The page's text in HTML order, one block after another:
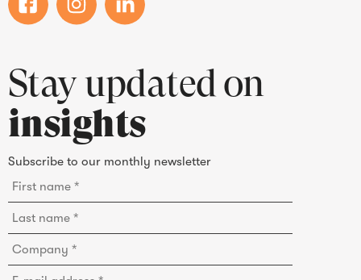
Stay updated on
insights
Subscribe to our monthly newsletter